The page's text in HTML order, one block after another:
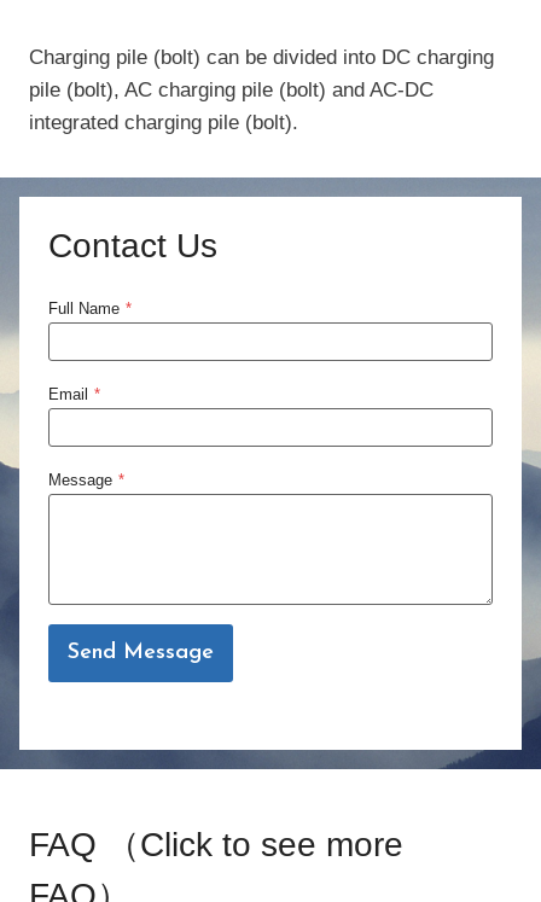
Charging pile (bolt) can be divided into DC charging
pile (bolt), AC charging pile (bolt) and AC-DC
integrated charging pile (bolt).
Contact Us
Full Name *
Email *
Message *
Send Message
FAQ （Click to see more